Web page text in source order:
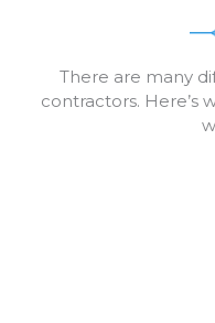
There are many
contractors. Here’s